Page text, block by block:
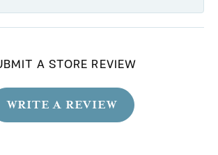
A STORE REVIEW
WRITE A REVIEW